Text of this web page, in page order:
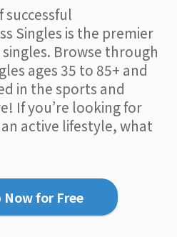
successful
Singles is the premier
Browse through
ages 35 to 85+ and
in the sports and
If you’re looking for
active lifestyle, what
Now for Free